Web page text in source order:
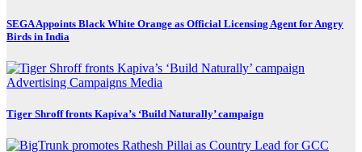
SEGA Appoints Black White Orange as Official Licensing Agent for Angry
Birds in India
Advertising Campaigns Media
Tiger Shroff fronts Kapiva’s ‘Build Naturally’ campaign